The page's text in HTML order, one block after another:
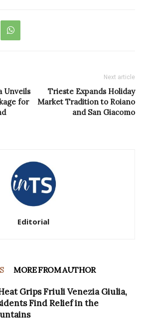
Unveils
for
Next article
Trieste Expands Holiday
Market Tradition to Roiano
and San Giacomo
Editorial
MORE FROM AUTHOR
Grips Friuli Venezia Giulia,
Find Relief in the